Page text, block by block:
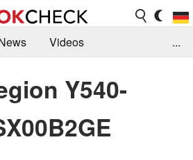
Videos
Suche
Jobs
...
Y540-